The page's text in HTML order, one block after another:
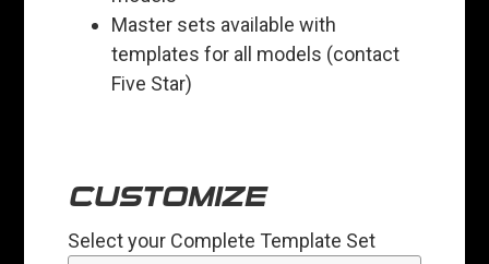
Master sets available with
templates for all models (contact
Five Star)
CUSTOMIZE
Select your Complete Template Set